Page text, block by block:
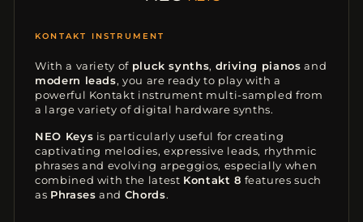
EASY-TO-USE
With a variety of pluck synths, driving pianos and
modern leads, you are ready to play with a
powerful Kontakt instrument multi-sampled from
a large variety of digital hardware synths.
NEO Keys is particularly useful for creating
captivating melodies, expressive leads, rhythmic
phrases and evolving arpeggios, especially when
combined with the latest Kontakt 8 features such
as Phrases and Chords.